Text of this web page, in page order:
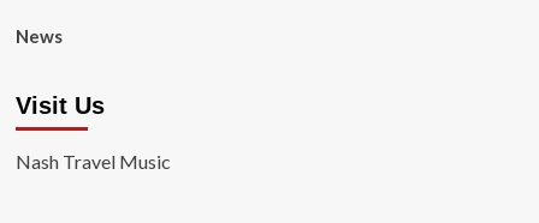
News
Visit Us
Nash Travel Music